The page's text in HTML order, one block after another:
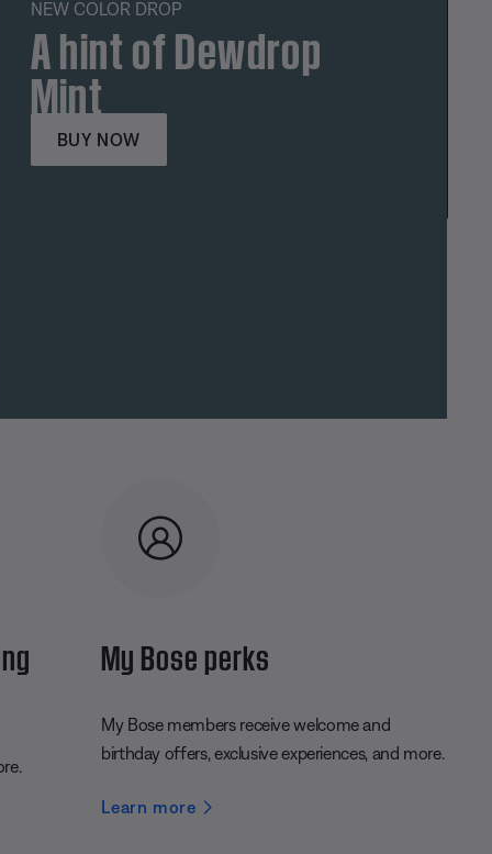
NEW COLOR DROP
A hint of Dewdrop
Mint
BUY NOW
My Bose perks
My Bose members receive welcome and
birthday offers, exclusive experiences, and more.
Learn more